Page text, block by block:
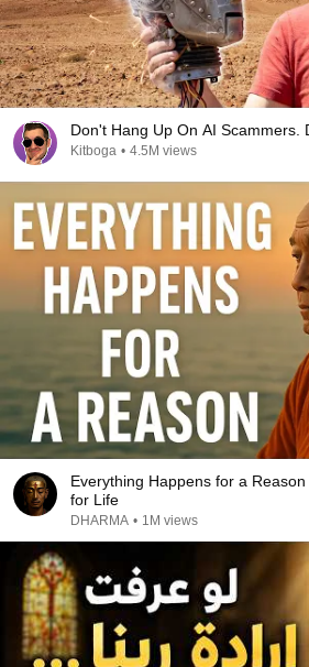
Don't Hang Up On AI Scammers.
Kitboga • 4.5M views
Everything Happens for a
for Life
DHARMA • 1M views